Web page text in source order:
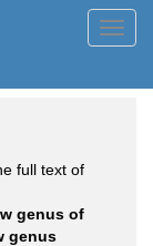
full text of
genus of
genus